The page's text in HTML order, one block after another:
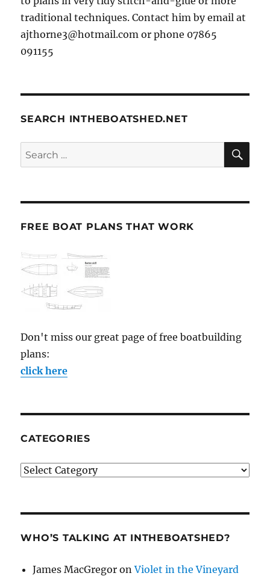
traditional techniques. Contact him by email at
ajthorne3@hotmail.com or phone 07865
091155
SEARCH INTHEBOATSHED.NET
Search
for:
FREE BOAT PLANS THAT WORK
Don't miss our great page of free boatbuilding
plans:
click here
CATEGORIES
Categories
WHO’S TALKING AT INTHEBOATSHED?
James MacGregor onViolet in the Vineyard